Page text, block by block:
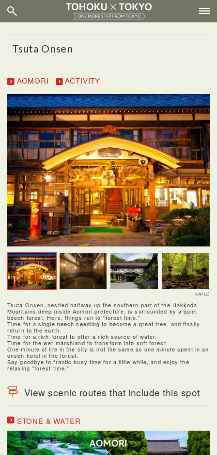
Tsuta Onsen
AOMORI ACTIVITY
©AFLO
Tsuta Onsen, nestled halfway up the southern part of the Hakkoda
Mountains deep inside Aomori prefecture, is surrounded by a quiet
beech forest. Here, things run to "forest time."
Time for a single beech seedling to become a great tree, and finally
return to the earth.
Time for a rich forest to offer a rich source of water.
Time for the wet marshland to transform into soft forest.
One minute of life in the city is not the same as one minute spent in an
onsen hotel in the forest.
Say goodbye to frantic busy time for a little while, and enjoy the
relaxing "forest time."
View scenic routes that include this spot
STONE & WATER